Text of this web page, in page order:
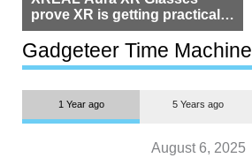
prove XR is getting practical,
but $1,500 is still too much for
most people
Gadgeteer Time Machine
1 Year ago 5 Years ago
August 6, 2025